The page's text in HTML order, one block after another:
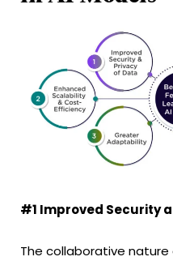
#1 Improved Security
The collaborative nature